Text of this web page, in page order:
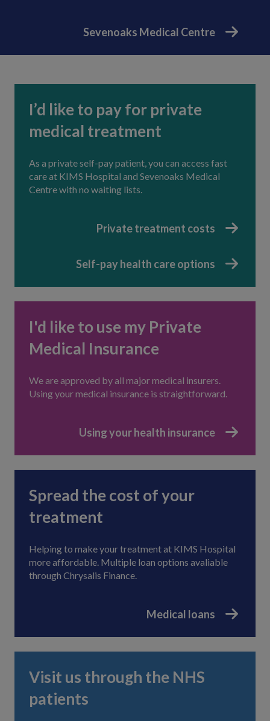
Sevenoaks Medical Centre
I’d like to pay for private
medical treatment
As a private self-pay patient, you can access fast
care at KIMS Hospital and Sevenoaks Medical
Centre with no waiting lists.
Private treatment costs
Self-pay health care options
I'd like to use my Private
Medical Insurance
We are approved by all major medical insurers.
Using your medical insurance is straightforward.
Using your health insurance
Spread the cost of your
treatment
Helping to make your treatment at KIMS Hospital
more affordable. Multiple loan options avaliable
through Chrysalis Finance.
Medical loans
Visit us through the NHS
patients